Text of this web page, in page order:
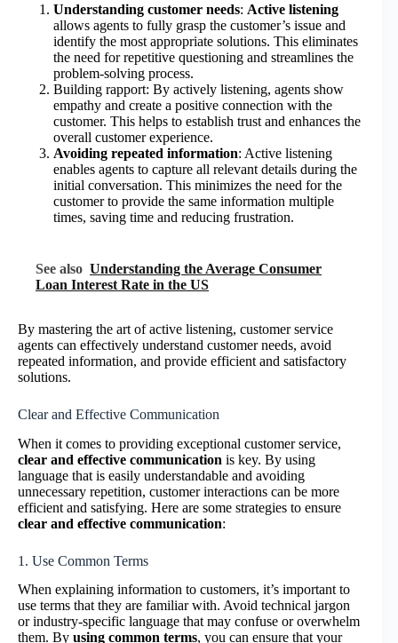
Understanding customer needs: Active listening
allows agents to fully grasp the customer’s issue and
identify the most appropriate solutions. This eliminates
the need for repetitive questioning and streamlines the
problem-solving process.
Building rapport: By actively listening, agents show
empathy and create a positive connection with the
customer. This helps to establish trust and enhances the
overall customer experience.
Avoiding repeated information: Active listening
enables agents to capture all relevant details during the
initial conversation. This minimizes the need for the
customer to provide the same information multiple
times, saving time and reducing frustration.
See also Understanding the Average Consumer
Loan Interest Rate in the US
By mastering the art of active listening, customer service
agents can effectively understand customer needs, avoid
repeated information, and provide efficient and satisfactory
solutions.
Clear and Effective Communication
When it comes to providing exceptional customer service,
clear and effective communication is key. By using
language that is easily understandable and avoiding
unnecessary repetition, customer interactions can be more
efficient and satisfying. Here are some strategies to ensure
clear and effective communication:
1. Use Common Terms
When explaining information to customers, it’s important to
use terms that they are familiar with. Avoid technical jargon
or industry-specific language that may confuse or overwhelm
them. By using common terms, you can ensure that your